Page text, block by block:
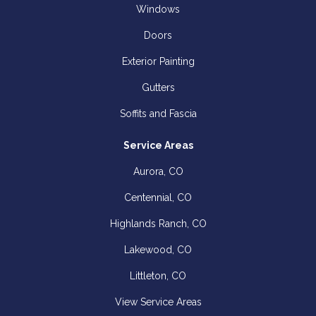
Windows
Doors
Exterior Painting
Gutters
Soffits and Fascia
Service Areas
Aurora, CO
Centennial, CO
Highlands Ranch, CO
Lakewood, CO
Littleton, CO
View Service Areas